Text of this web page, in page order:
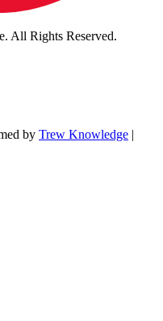
All Rights Reserved.
by Trew Knowledge |